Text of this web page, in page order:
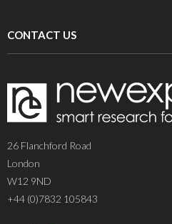
CONTACT US
26 Flanchford Road
London
W12 9ND
+44 (0)7832 105843